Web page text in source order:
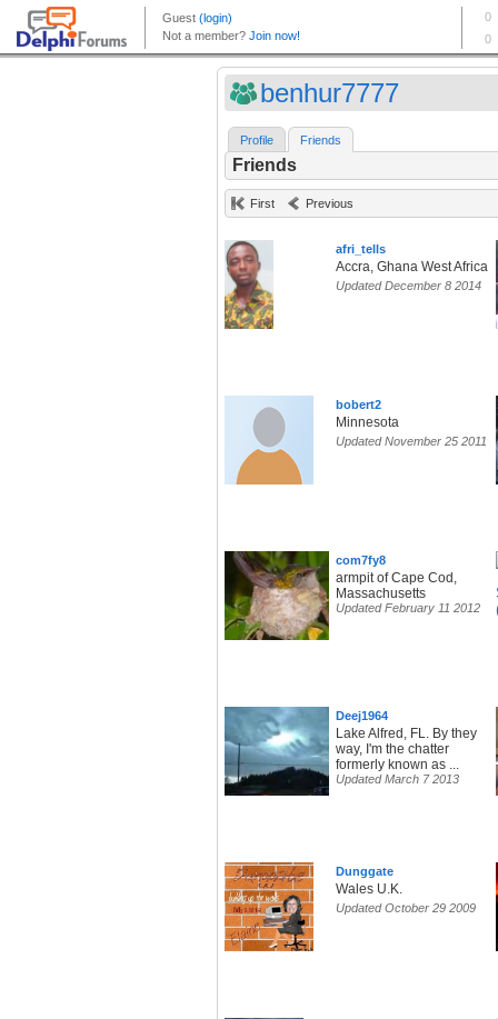
benhur7777
Profile Friends
Friends
First Previous
afri_tells
Accra, Ghana West Africa
Updated December 8 2014
bobert2
Minnesota
Updated November 25 2011
com7fy8
armpit of Cape Cod,
Massachusetts
Updated February 11 2012
Deej1964
Lake Alfred, FL. By they
way, I'm the chatter
formerly known as ...
Updated March 7 2013
Dunggate
Wales U.K.
Updated October 29 2009